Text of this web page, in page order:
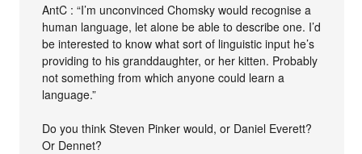
AntC : “I’m unconvinced Chomsky would recognise a
human language, let alone be able to describe one. I’d
be interested to know what sort of linguistic input he’s
providing to his granddaughter, or her kitten. Probably
not something from which anyone could learn a
language.”
Do you think Steven Pinker would, or Daniel Everett?
Or Dennet?